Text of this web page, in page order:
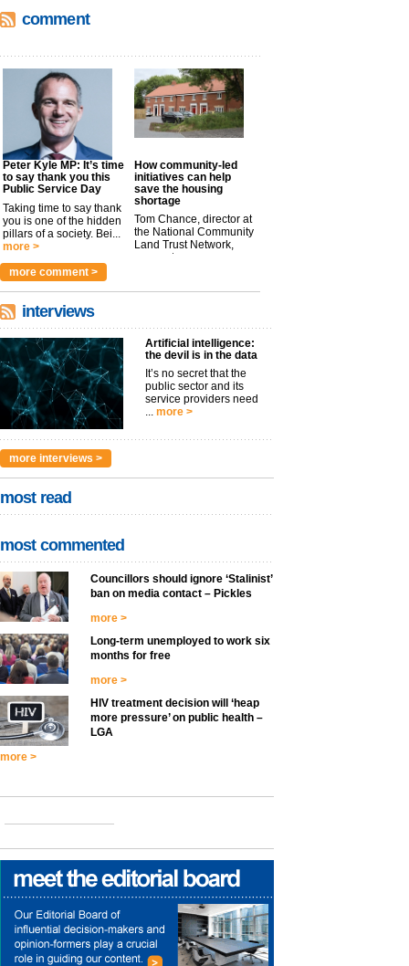
comment
Peter Kyle MP: It’s time
to say thank you this
Public Service Day
Taking time to say thank
you is one of the hidden
pillars of a society. Bei...
more >
How community-led
initiatives can help
save the housing
shortage
Tom Chance, director at
the National Community
Land Trust Network,
argues t...
more comment >
interviews
Artificial intelligence:
the devil is in the data
It’s no secret that the
public sector and its
service providers need
... more >
more interviews >
most read
most commented
Councillors should ignore ‘Stalinist’
ban on media contact – Pickles
more >
Long-term unemployed to work six
months for free
more >
HIV treatment decision will ‘heap
more pressure’ on public health –
LGA
more >